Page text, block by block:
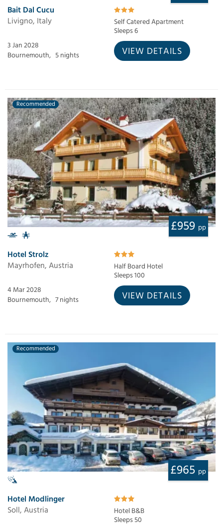
Bait Dal Cucu
Livigno, Italy
Self Catered Apartment
Sleeps 6
3 Jan 2028
Bournemouth, 5 nights VIEW DETAILS
Recommended
£959 pp
Hotel Strolz
Mayrhofen, Austria
Half Board Hotel
Sleeps 100
4 Mar 2028
Bournemouth, 7 nights VIEW DETAILS
Recommended
£965 pp
Hotel Modlinger
Soll, Austria
Hotel B&B
Sleeps 50